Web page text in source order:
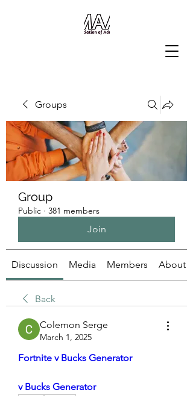
Groups
Group
Public · 381 members
Join
Discussion Media Members About
Back
Colemon Serge
March 1, 2025
Fortnite v Bucks Generator
v Bucks Generator